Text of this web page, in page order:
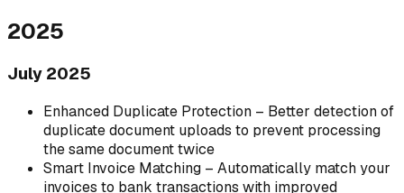
2025
July 2025
Enhanced Duplicate Protection – Better detection of
duplicate document uploads to prevent processing
the same document twice
Smart Invoice Matching – Automatically match your
invoices to bank transactions with improved